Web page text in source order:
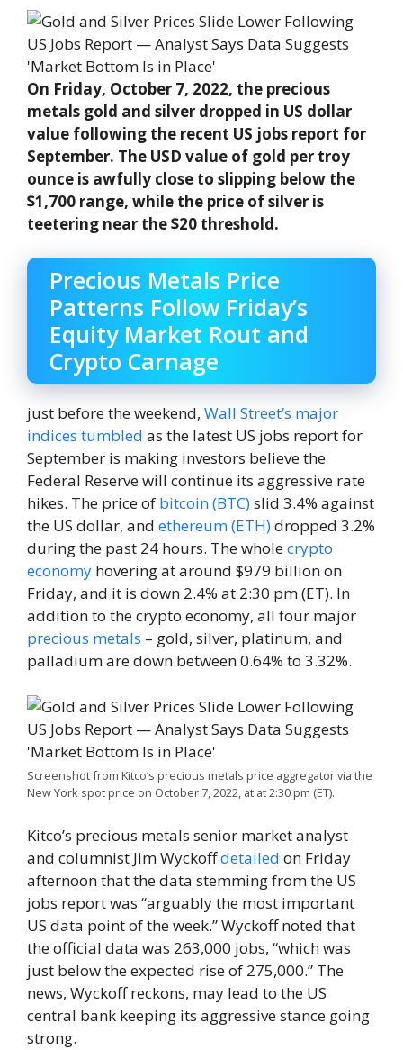
On Friday, October 7, 2022, the precious
metals gold and silver dropped in US dollar
value following the recent US jobs report for
September. The USD value of gold per troy
ounce is awfully close to slipping below the
$1,700 range, while the price of silver is
teetering near the $20 threshold.
Precious Metals Price
Patterns Follow Friday’s
Equity Market Rout and
Crypto Carnage
just before the weekend, Wall Street’s major
indices tumbled as the latest US jobs report for
September is making investors believe the
Federal Reserve will continue its aggressive rate
hikes. The price of bitcoin (BTC)slid 3.4% against
the US dollar, and ethereum (ETH)dropped 3.2%
during the past 24 hours. The wholecrypto
economy hovering at around $979 billion on
Friday, and it is down 2.4% at 2:30 pm (ET). In
addition to the crypto economy, all four major
precious metals – gold, silver, platinum, and
palladium are down between 0.64% to 3.32%.
Screenshot from Kitco’s precious metals price aggregator via the
New York spot price on October 7, 2022, at at 2:30 pm (ET).
Kitco’s precious metals senior market analyst
and columnist Jim Wyckoffdetailed on Friday
afternoon that the data stemming from the US
jobs report was “arguably the most important
US data point of the week.” Wyckoff noted that
the official data was 263,000 jobs, “which was
just below the expected rise of 275,000.” The
news, Wyckoff reckons, may lead to the US
central bank keeping its aggressive stance going
strong.